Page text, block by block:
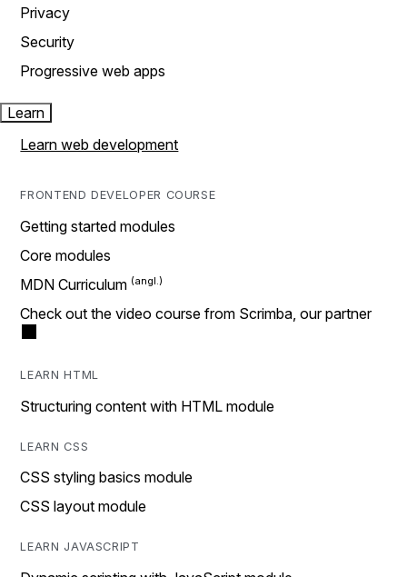
Privacy
Security
Progressive web apps
Learn
Learn web development
FRONTEND DEVELOPER COURSE
Getting started modules
Core modules
MDN Curriculum
Check out the video course from Scrimba, our partner
LEARN HTML
Structuring content with HTML module
LEARN CSS
CSS styling basics module
CSS layout module
LEARN JAVASCRIPT